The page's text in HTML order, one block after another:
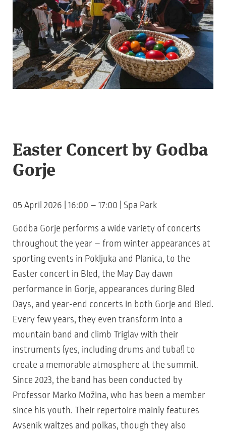
Easter Concert by Godba
Gorje
05 April 2026 | 16:00 – 17:00 | Spa Park
Godba Gorje performs a wide variety of concerts
throughout the year – from winter appearances at
sporting events in Pokljuka and Planica, to the
Easter concert in Bled, the May Day dawn
performance in Gorje, appearances during Bled
Days, and year-end concerts in both Gorje and Bled.
Every few years, they even transform into a
mountain band and climb Triglav with their
instruments (yes, including drums and tuba!) to
create a memorable atmosphere at the summit.
Since 2023, the band has been conducted by
Professor Marko Možina, who has been a member
since his youth. Their repertoire mainly features
Avsenik waltzes and polkas, though they also